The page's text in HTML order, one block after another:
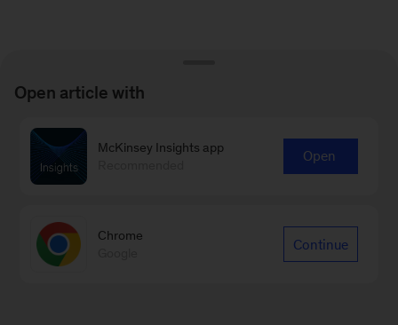
Open article with
McKinsey Insights app
Open
Chrome
Continue